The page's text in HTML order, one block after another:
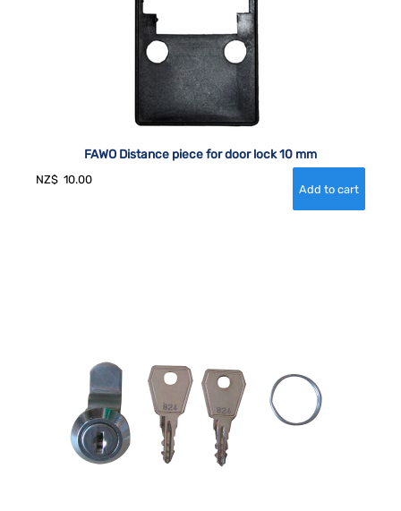
FAWO Distance piece for door lock 10 mm
NZ$ 10.00